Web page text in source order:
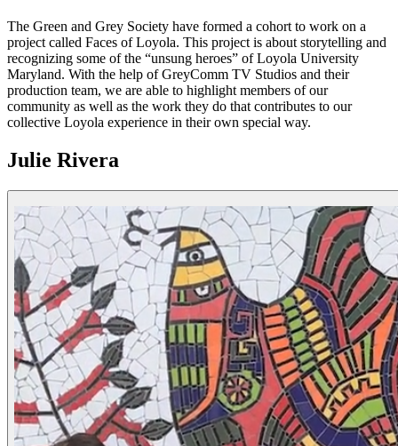
The Green and Grey Society have formed a cohort to work on a
project called Faces of Loyola. This project is about storytelling and
recognizing some of the “unsung heroes” of Loyola University
Maryland. With the help of GreyComm TV Studios and their
production team, we are able to highlight members of our
community as well as the work they do that contributes to our
collective Loyola experience in their own special way.
Julie Rivera